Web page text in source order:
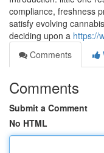
compliance, freshness
satisfy evolving
deciding upon a https://
Comments
Comments
Submit a Comment
No HTML